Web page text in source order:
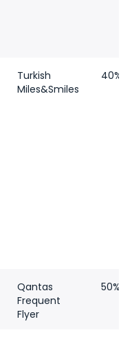
Turkish
Miles&Smiles
40%
Qantas
Frequent
Flyer
50%